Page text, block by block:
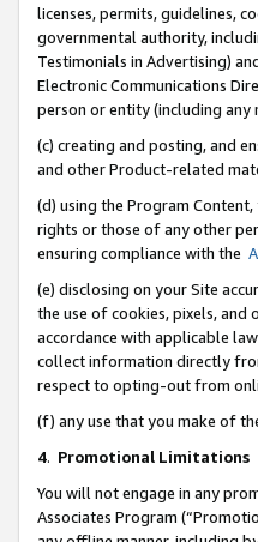
licenses, permits, guidelines,
governmental authority,
Testimonials in Advertising)
Electronic Communications
person or entity (including
(c) creating and posting, and
and other Product-related
(d) using the Program
rights or those of any other
ensuring compliance with the
(e) disclosing on your Site
the use of cookies, pixels,
accordance with applicable
collect information directly
respect to opting-out from
(f) any use that you make of
4. Promotional Limitations
You will not engage in any
Associates Program